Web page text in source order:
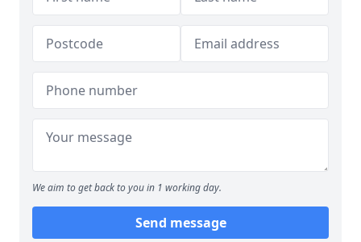
We aim to get back to you in 1 working day.
Send message